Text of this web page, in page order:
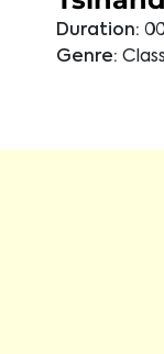
Duration:
Genre: